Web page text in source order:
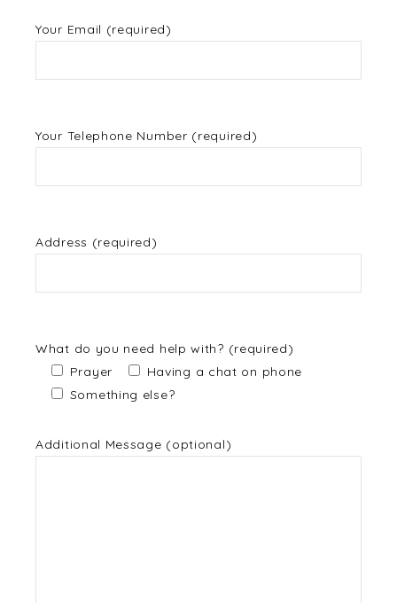
Your Email (required)
Your Telephone Number (required)
Address (required)
What do you need help with? (required)
Prayer
Having a chat on phone
Something else?
Additional Message (optional)